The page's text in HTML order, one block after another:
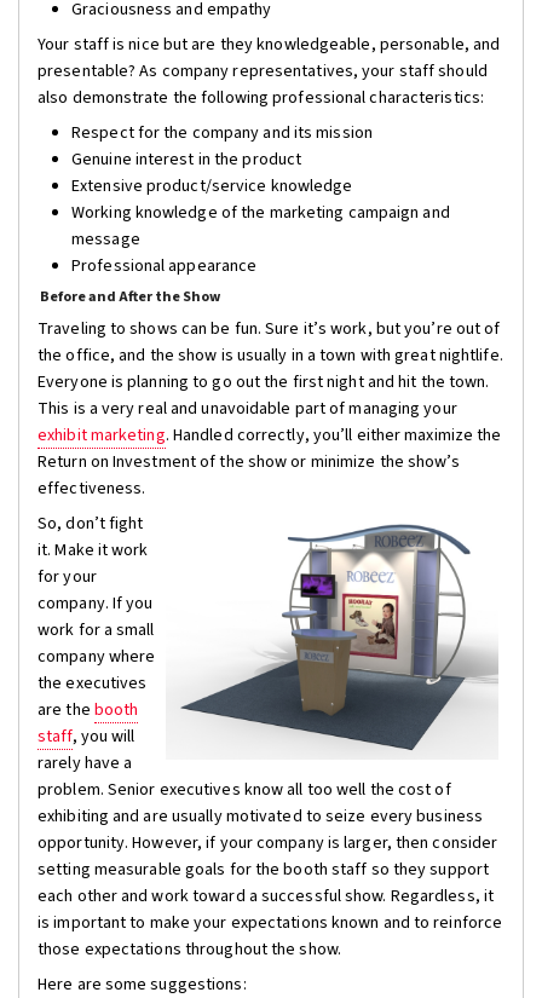
Graciousness and empathy
Your staff is nice but are they knowledgeable, personable, and
presentable? As company representatives, your staff should
also demonstrate the following professional characteristics:
Respect for the company and its mission
Genuine interest in the product
Extensive product/service knowledge
Working knowledge of the marketing campaign and
message
Professional appearance
Before and After the Show
Traveling to shows can be fun. Sure it’s work, but you’re out of
the office, and the show is usually in a town with great nightlife.
Everyone is planning to go out the first night and hit the town.
This is a very real and unavoidable part of managing your
exhibit marketing. Handled correctly, you’ll either maximize the
Return on Investment of the show or minimize the show’s
effectiveness.
So, don’t fight
it. Make it work
for your
company. If you
work for a small
company where
the executives
are the booth
staff, you will
rarely have a
problem. Senior executives know all too well the cost of
exhibiting and are usually motivated to seize every business
opportunity. However, if your company is larger, then consider
setting measurable goals for the booth staff so they support
each other and work toward a successful show. Regardless, it
is important to make your expectations known and to reinforce
those expectations throughout the show.
Here are some suggestions: